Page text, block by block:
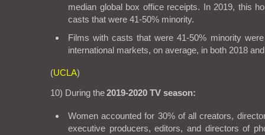
median global box office receipts. In 2019, this
casts that were 41-50% minority.
Films with casts that were 41-50% minority
international markets, on average, in both 2018
(UCLA)
10) During the2019-2020 TV season:
Women accounted for 30% of all creators,
executive producers, editors, and directors of